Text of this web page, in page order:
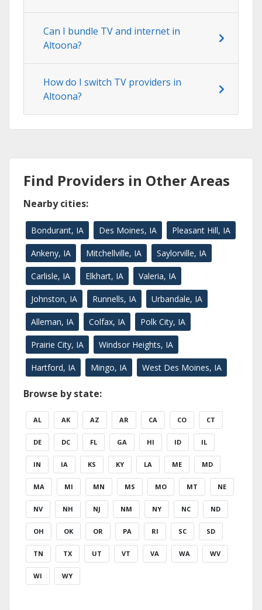
Can I bundle TV and internet in
Altoona?
How do I switch TV providers in
Altoona?
Find Providers in Other Areas
Nearby cities:
Bondurant, IA Des Moines, IA Pleasant Hill, IA
Ankeny, IA Mitchellville, IA Saylorville, IA
Carlisle, IA Elkhart, IA Valeria, IA
Johnston, IA Runnells, IA Urbandale, IA
Alleman, IA Colfax, IA Polk City, IA
Prairie City, IA Windsor Heights, IA
Hartford, IA Mingo, IA West Des Moines, IA
Browse by state:
AL AK AZ AR CA CO CT
DE DC FL GA HI ID IL
IN IA KS KY LA ME MD
MA MI MN MS MO MT NE
NV NH NJ NM NY NC ND
OH OK OR PA RI SC SD
TN TX UT VT VA WA WV
WI WY